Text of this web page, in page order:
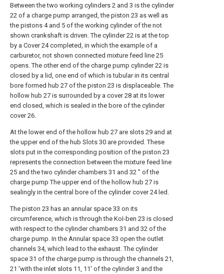
Between the two working cylinders 2 and 3 is the cylinder
22 of a charge pump arranged, the piston 23 as well as
the pistons 4 and 5 of the working cylinder of the not
shown crankshaft is driven. The cylinder 22 is at the top
by a Cover 24 completed, in which the example of a
carburetor, not shown connected mixture feed line 25
opens. The other end of the charge pump cylinder 22 is
closed by a lid, one end of which is tubular in its central
bore formed hub 27 of the piston 23 is displaceable. The
hollow hub 27 is surrounded by a cover 28 at its lower
end closed, which is sealed in the bore of the cylinder
cover 26.
At the lower end of the hollow hub 27 are slots 29 and at
the upper end of the hub Slots 30 are provided. These
slots put in the corresponding position of the piston 23
represents the connection between the mixture feed line
25 and the two cylinder chambers 31 and 32 ″ of the
charge pump The upper end of the hollow hub 27 is
sealingly in the central bore of the cylinder cover 24 led.
The piston 23 has an annular space 33 on its
circumference, which is through the KoI-ben 23 is closed
with respect to the cylinder chambers 31 and 32 of the
charge pump. In the Annular space 33 open the outlet
channels 34, which lead to the exhaust. The cylinder
space 31 of the charge pump is through the channels 21,
21 'with the inlet slots 11, 11' of the cylinder 3 and the